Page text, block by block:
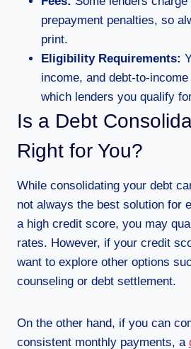
prepayment penalties, so
print.
Eligibility Requirements:
income, and debt-to-
which lenders you qualify
Is a Debt
Right for You?
While consolidating your debt
not always the best solution for
a high credit score, you may
rates. However, if your credit
want to explore other options
counseling or debt settlement.
On the other hand, if you can
consistent monthly payments, a